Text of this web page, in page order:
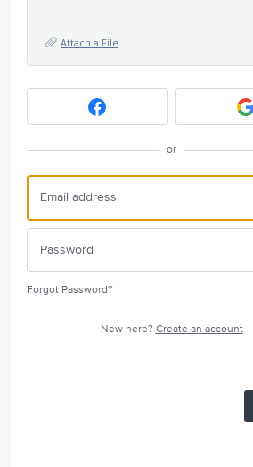
Attach a File
or
Forgot Password?
New here? Create an account